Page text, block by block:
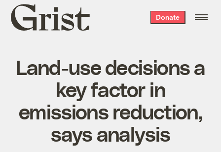
Grist
home
Donate
Land-use decisions a
key factor in
emissions reduction,
says analysis